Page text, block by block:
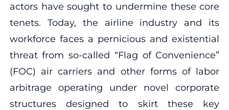
actors have sought to undermine these core
tenets. Today, the airline industry and its
workforce faces a pernicious and existential
threat from so-called “Flag of Convenience”
(FOC) air carriers and other forms of labor
arbitrage operating under novel corporate
structures designed to skirt these key